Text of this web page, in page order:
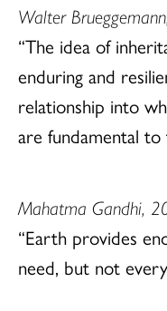
Walter
“The idea of
enduring and
relationship into
are fundamental to
Mahatma Gandhi,
“Earth provides
need, but not